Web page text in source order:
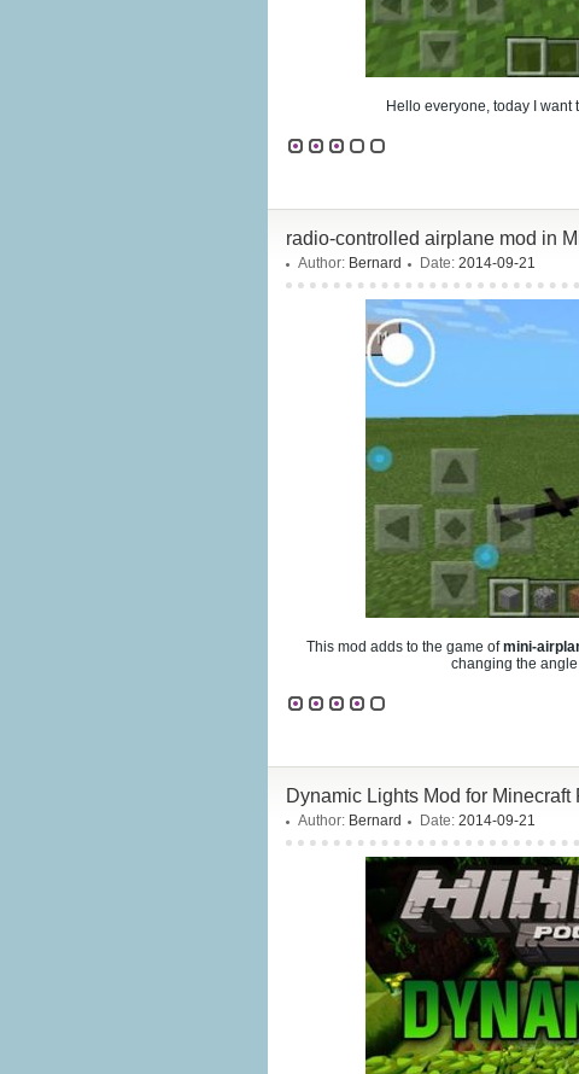
Hello everyone, today I
radio-controlled airplane mod in
Author: Bernard Date: 2014-09-21
This mod adds to the game ofmini-
changing the
Dynamic Lights Mod for Minecraft
Author: Bernard Date: 2014-09-21